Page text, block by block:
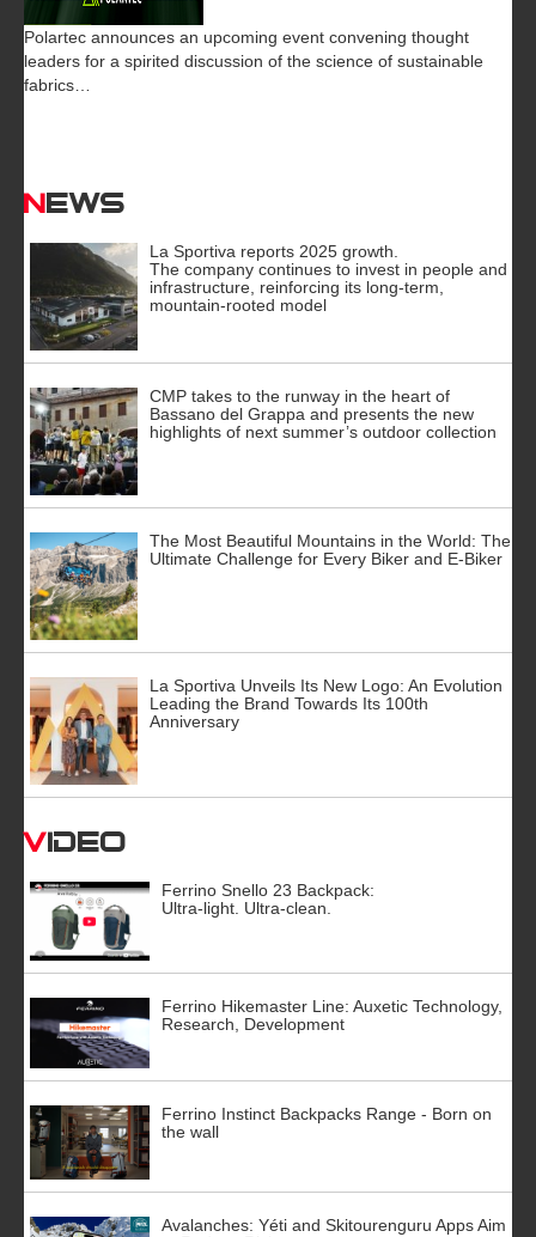
Polartec announces an upcoming event convening thought
leaders for a spirited discussion of the science of sustainable
fabrics…
News
La Sportiva reports 2025 growth.
The company continues to invest in people and
infrastructure, reinforcing its long-term,
mountain-rooted model
CMP takes to the runway in the heart of
Bassano del Grappa and presents the new
highlights of next summer’s outdoor collection
The Most Beautiful Mountains in the World: The
Ultimate Challenge for Every Biker and E-Biker
La Sportiva Unveils Its New Logo: An Evolution
Leading the Brand Towards Its 100th
Anniversary
Video
Ferrino Snello 23 Backpack:
Ultra-light. Ultra-clean.
Ferrino Hikemaster Line: Auxetic Technology,
Research, Development
Ferrino Instinct Backpacks Range - Born on
the wall
Avalanches: Yéti and Skitourenguru Apps Aim